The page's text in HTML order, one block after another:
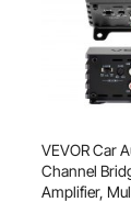
VEVOR Car
Channel
Amplifier,